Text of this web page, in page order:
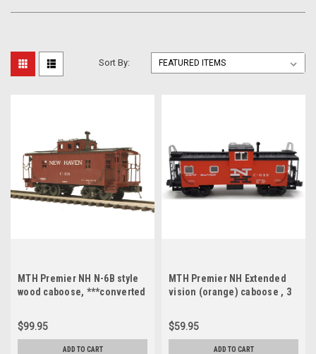
Sort By:
MTH Premier NH N-6B style
wood caboose, ***converted
$99.95
ADD TO CART
MTH Premier NH Extended
vision (orange) caboose , 3
$59.95
ADD TO CART